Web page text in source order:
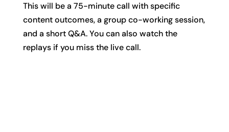
This will be a 75-minute call with specific
content outcomes, a group co-working session,
and a short Q&A. You can also watch the
replays if you miss the live call.